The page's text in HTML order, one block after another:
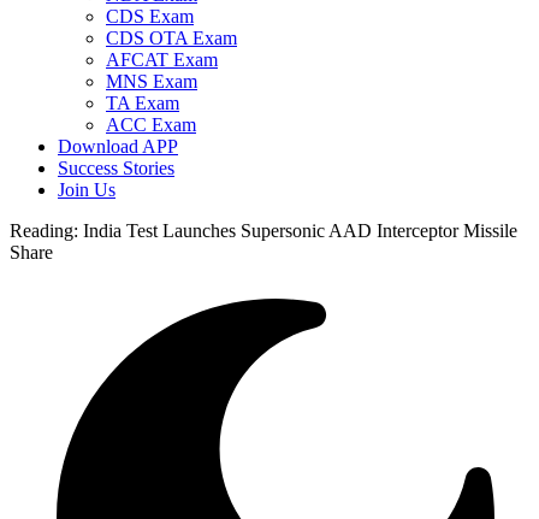
CDS Exam
CDS OTA Exam
AFCAT Exam
MNS Exam
TA Exam
ACC Exam
Download APP
Success Stories
Join Us
Reading: India Test Launches Supersonic AAD Interceptor Missile
Share